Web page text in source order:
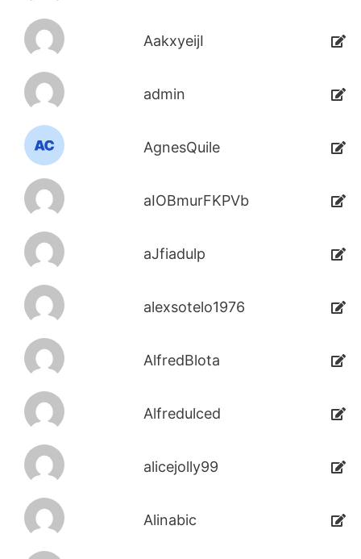
AakxyeijI
admin
AgnesQuile
aIOBmurFKPVb
aJfiadulp
alexsotelo1976
AlfredBlota
Alfredulced
alicejolly99
Alinabic